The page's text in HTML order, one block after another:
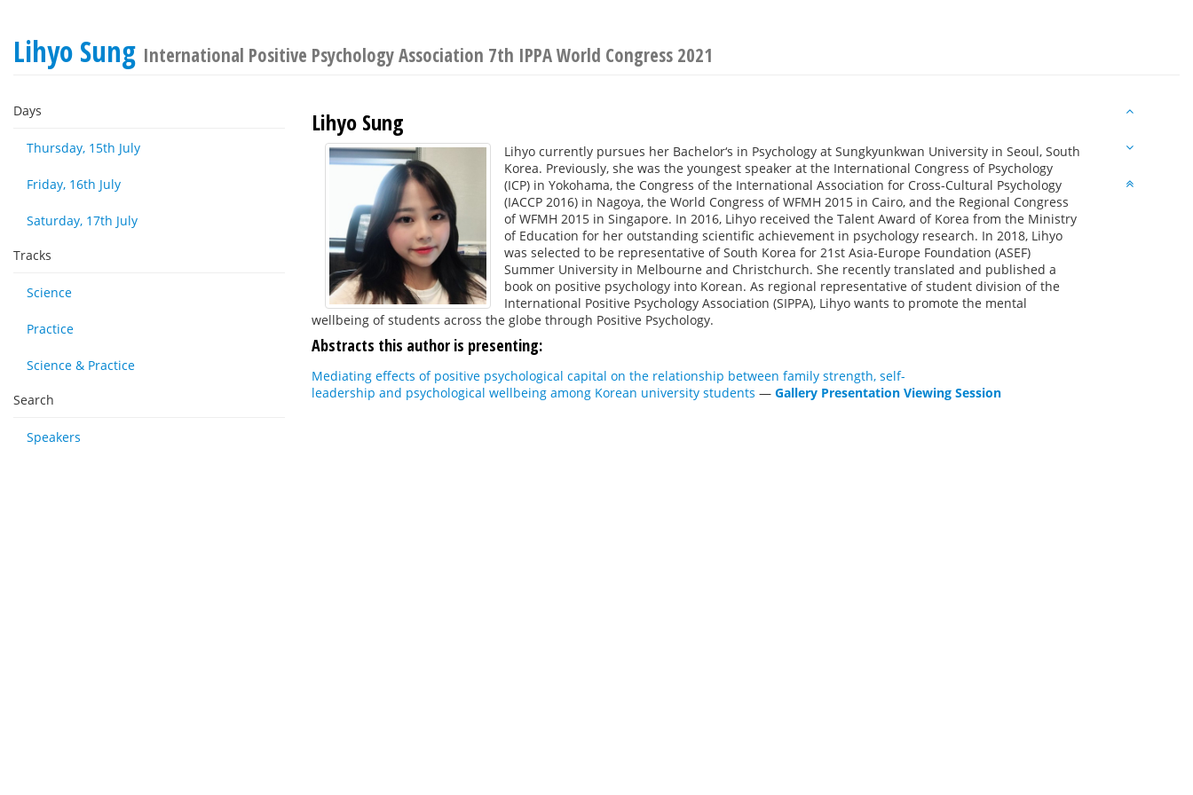
Lihyo Sung International Positive Psychology Association 7th IPPA World Congress 2021
Days
Thursday, 15th July
Friday, 16th July
Saturday, 17th July
Tracks
Science
Practice
Science & Practice
Search
Speakers
Lihyo Sung
Lihyo currently pursues her Bachelor‘s in Psychology at Sungkyunkwan University in Seoul, South
Korea. Previously, she was the youngest speaker at the International Congress of Psychology
(ICP) in Yokohama, the Congress of the International Association for Cross-Cultural Psychology
(IACCP 2016) in Nagoya, the World Congress of WFMH 2015 in Cairo, and the Regional Congress
of WFMH 2015 in Singapore. In 2016, Lihyo received the Talent Award of Korea from the Ministry
of Education for her outstanding scientific achievement in psychology research. In 2018, Lihyo
was selected to be representative of South Korea for 21st Asia-Europe Foundation (ASEF)
Summer University in Melbourne and Christchurch. She recently translated and published a
book on positive psychology into Korean. As regional representative of student division of the
International Positive Psychology Association (SIPPA), Lihyo wants to promote the mental
wellbeing of students across the globe through Positive Psychology.
Abstracts this author is presenting:
Mediating effects of positive psychological capital on the relationship between family strength, self-
leadership and psychological wellbeing among Korean university students — Gallery Presentation Viewing Session